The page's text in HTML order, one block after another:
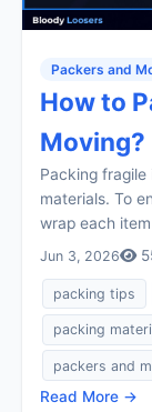
Packers and
How to
Moving?
Packing
materials. To
wrap each
Jun 3, 2026
packing tips
packing
packers and
Read More →